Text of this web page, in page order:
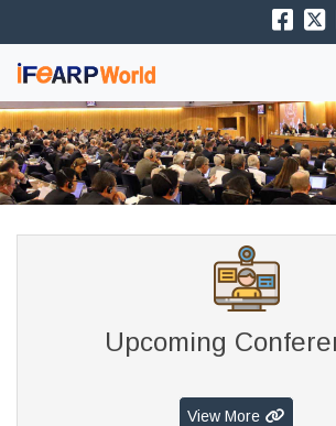
Upcoming
View More